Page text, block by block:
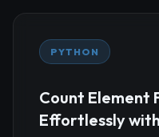
PYTHON
Count Element
Effortlessly